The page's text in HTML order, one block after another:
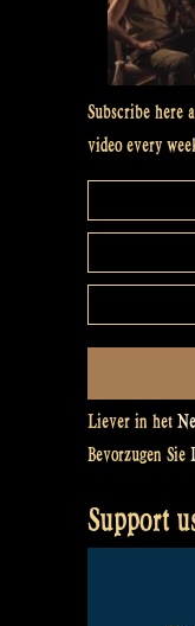
Subscribe here
video every
Liever in het
Bevorzugen Sie
Support